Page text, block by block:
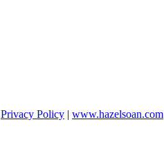
Privacy Policy | www.hazelsoan.com